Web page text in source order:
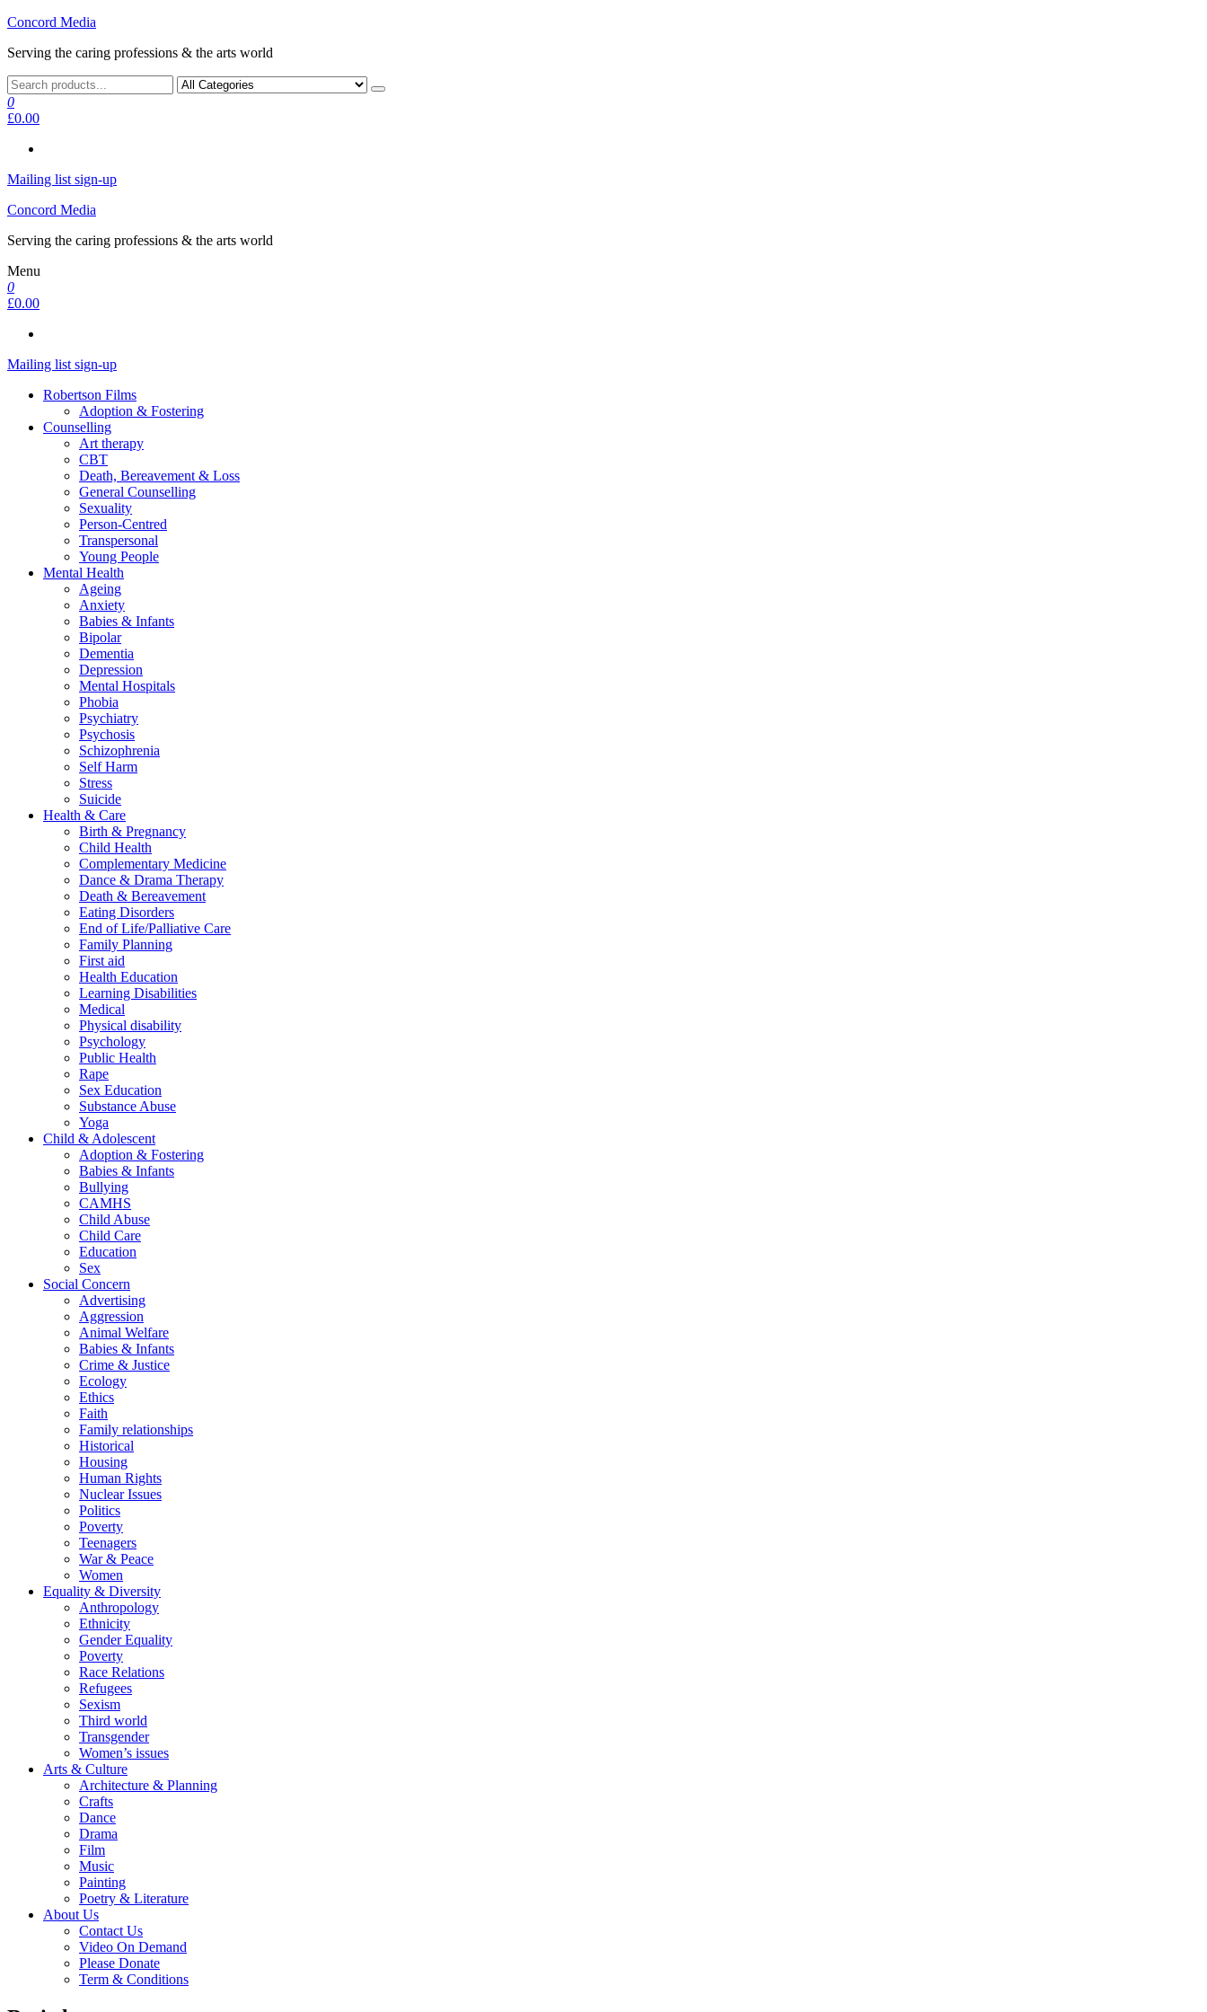
Skip
the
Concord Media
Serving the caring professions & the arts world
0
£0.00
Mailing list sign-up
Concord Media
Serving the caring professions & the arts world
Menu
0
£0.00
Mailing list sign-up
Robertson Films
Adoption & Fostering
Counselling
Art therapy
CBT
Death, Bereavement & Loss
General Counselling
Sexuality
Person-Centred
Transpersonal
Young People
Mental Health
Ageing
Anxiety
Babies & Infants
Bipolar
Dementia
Depression
Mental Hospitals
Phobia
Psychiatry
Psychosis
Schizophrenia
Self Harm
Stress
Suicide
Health & Care
Birth & Pregnancy
Child Health
Complementary Medicine
Dance & Drama Therapy
Death & Bereavement
Eating Disorders
End of Life/Palliative Care
Family Planning
First aid
Health Education
Learning Disabilities
Medical
Physical disability
Psychology
Public Health
Rape
Sex Education
Substance Abuse
Yoga
Child & Adolescent
Adoption & Fostering
Babies & Infants
Bullying
CAMHS
Child Abuse
Child Care
Education
Sex
Social Concern
Advertising
Aggression
Animal Welfare
Babies & Infants
Crime & Justice
Ecology
Ethics
Faith
Family relationships
Historical
Housing
Human Rights
Nuclear Issues
Politics
Poverty
Teenagers
War & Peace
Women
Equality & Diversity
Anthropology
Ethnicity
Gender Equality
Poverty
Race Relations
Refugees
Sexism
Third world
Transgender
Women’s issues
Arts & Culture
Architecture & Planning
Crafts
Dance
Drama
Film
Music
Painting
Poetry & Literature
About Us
Contact Us
Video On Demand
Please Donate
Term & Conditions